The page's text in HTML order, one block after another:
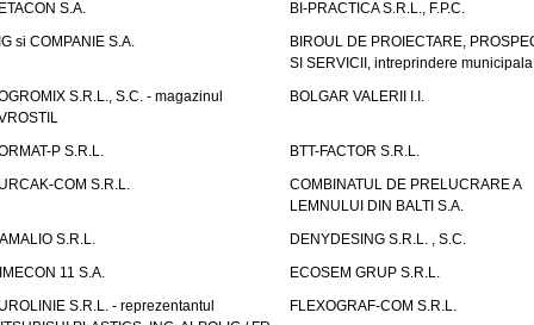
S.A.
BI-PRACTICA S.R.L., F.P.C.
si COMPANIE S.A.
BIROUL DE PROIECTARE,
SI SERVICII, intreprindere municipala
S.R.L., S.C. - magazinul
BOLGAR VALERII I.I.
P S.R.L.
BTT-FACTOR S.R.L.
COM S.R.L.
COMBINATUL DE PRELUCRARE A
LEMNULUI DIN BALTI S.A.
S.R.L.
DENYDESING S.R.L. , S.C.
11 S.A.
ECOSEM GRUP S.R.L.
S.R.L. - reprezentantul
FLEXOGRAF-COM S.R.L.